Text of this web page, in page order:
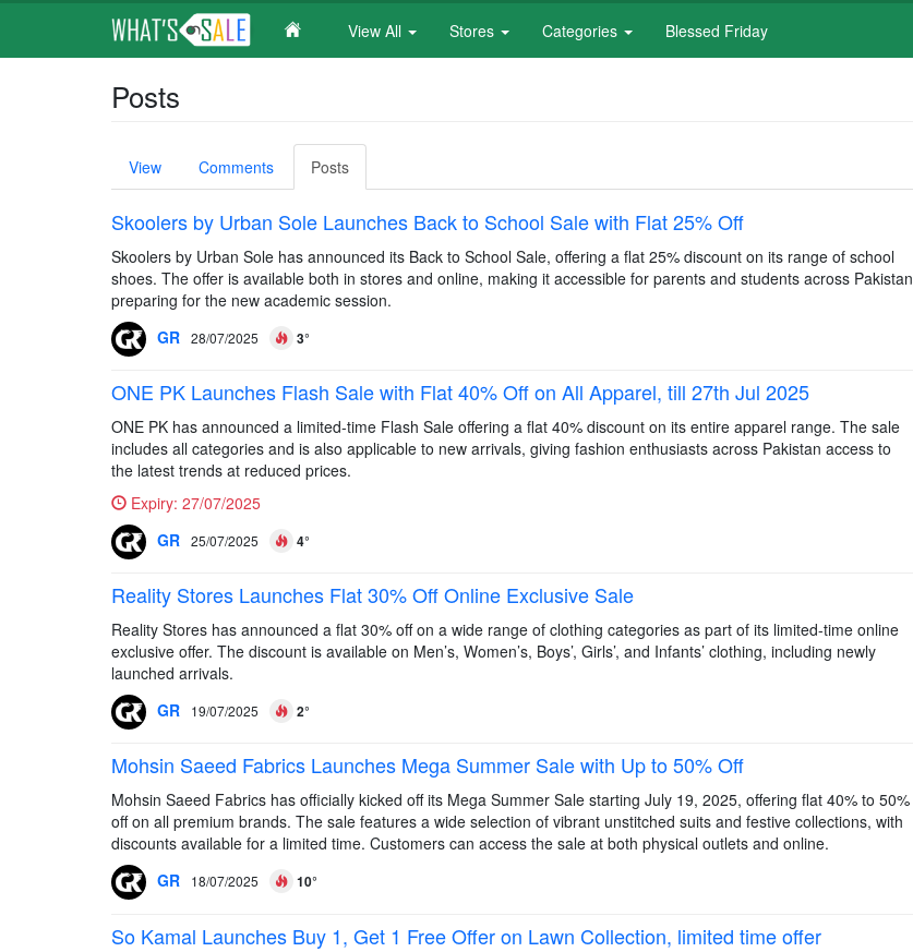
View All Stores Categories Blessed Friday
Posts
tabs
View Comments Posts
tab)
Skoolers by Urban Sole Launches Back to School Sale with Flat 25% Off
Skoolers by Urban Sole has announced its Back to School Sale, offering a flat 25% discount on its range of school
shoes. The offer is available both in stores and online, making it accessible for parents and students across Pakistan
preparing for the new academic session.
GR 28/07/2025 3°
ONE PK Launches Flash Sale with Flat 40% Off on All Apparel, till 27th Jul 2025
ONE PK has announced a limited-time Flash Sale offering a flat 40% discount on its entire apparel range. The sale
includes all categories and is also applicable to new arrivals, giving fashion enthusiasts across Pakistan access to
the latest trends at reduced prices.
Expiry: 27/07/2025
GR 25/07/2025 4°
Reality Stores Launches Flat 30% Off Online Exclusive Sale
Reality Stores has announced a flat 30% off on a wide range of clothing categories as part of its limited-time online
exclusive offer. The discount is available on Men’s, Women’s, Boys’, Girls’, and Infants’ clothing, including newly
launched arrivals.
GR
19/07/2025 2°
Mohsin Saeed Fabrics Launches Mega Summer Sale with Up to 50% Off
Mohsin Saeed Fabrics has officially kicked off its Mega Summer Sale starting July 19, 2025, offering flat 40% to 50%
off on all premium brands. The sale features a wide selection of vibrant unstitched suits and festive collections, with
discounts available for a limited time. Customers can access the sale at both physical outlets and online.
GR
18/07/2025 10°
So Kamal Launches Buy 1, Get 1 Free Offer on Lawn Collection, limited time offer